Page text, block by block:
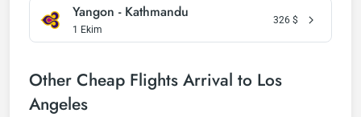
Yangon - Kathmandu
1 Ekim
326 $
Other Cheap Flights Arrival to Los
Angeles